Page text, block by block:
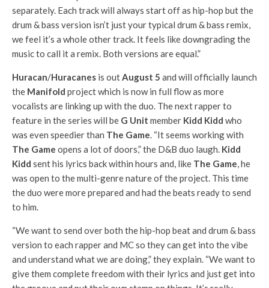
separately. Each track will always start off as hip-hop but the
drum & bass version isn’t just your typical drum & bass remix,
we feel it’s a whole other track. It feels like downgrading the
music to call it a remix. Both versions are equal.”
Huracan/Huracanes is outAugust 5 and will officially launch
the Manifold project which is now in full flow as more
vocalists are linking up with the duo. The next rapper to
feature in the series will be G Unit member Kidd Kidd who
was even speedier than The Game. “It seems working with
The Game opens a lot of doors,” the D&B duo laugh. Kidd
Kidd sent his lyrics back within hours and, like The Game, he
was open to the multi-genre nature of the project. This time
the duo were more prepared and had the beats ready to send
to him.
“We want to send over both the hip-hop beat and drum & bass
version to each rapper and MC so they can get into the vibe
and understand what we are doing,” they explain. “We want to
give them complete freedom with their lyrics and just get into